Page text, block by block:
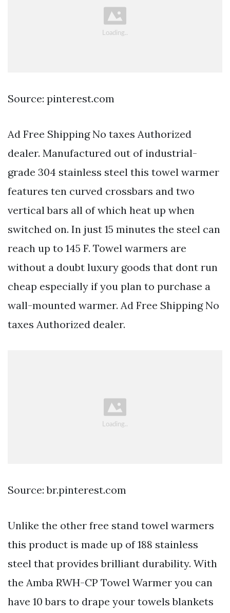
Source: pinterest.com
Ad Free Shipping No taxes Authorized
dealer. Manufactured out of industrial-
grade 304 stainless steel this towel warmer
features ten curved crossbars and two
vertical bars all of which heat up when
switched on. In just 15 minutes the steel can
reach up to 145 F. Towel warmers are
without a doubt luxury goods that dont run
cheap especially if you plan to purchase a
wall-mounted warmer. Ad Free Shipping No
taxes Authorized dealer.
Source: br.pinterest.com
Unlike the other free stand towel warmers
this product is made up of 188 stainless
steel that provides brilliant durability. With
the Amba RWH-CP Towel Warmer you can
have 10 bars to drape your towels blankets